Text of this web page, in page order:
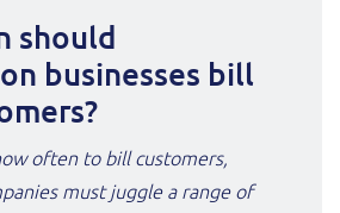
should
businesses bill
often to bill customers,
must juggle a range of